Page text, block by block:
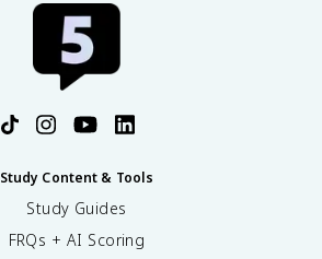
Study Content & Tools
Study Guides
FRQs + AI Scoring